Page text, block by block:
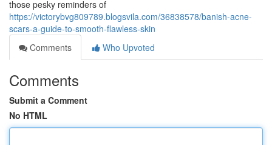
those pesky reminders of
https://victorybvg809789.blogsvila.com/36838578/banish-acne-
scars-a-guide-to-smooth-flawless-skin
Comments
Who Upvoted
Comments
Submit a Comment
No HTML